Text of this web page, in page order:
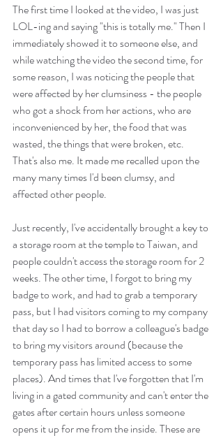
The first time I looked at the video, I was just
LOL-ing and saying "this is totally me." Then I
immediately showed it to someone else, and
while watching the video the second time, for
some reason, I was noticing the people that
were affected by her clumsiness - the people
who got a shock from her actions, who are
inconvenienced by her, the food that was
wasted, the things that were broken, etc.
That's also me. It made me recalled upon the
many many times I'd been clumsy, and
affected other people.
Just recently, I've accidentally brought a key to
a storage room at the temple to Taiwan, and
people couldn't access the storage room for 2
weeks. The other time, I forgot to bring my
badge to work, and had to grab a temporary
pass, but I had visitors coming to my company
that day so I had to borrow a colleague's badge
to bring my visitors around (because the
temporary pass has limited access to some
places). And times that I've forgotten that I'm
living in a gated community and can't enter the
gates after certain hours unless someone
opens it up for me from the inside. These are